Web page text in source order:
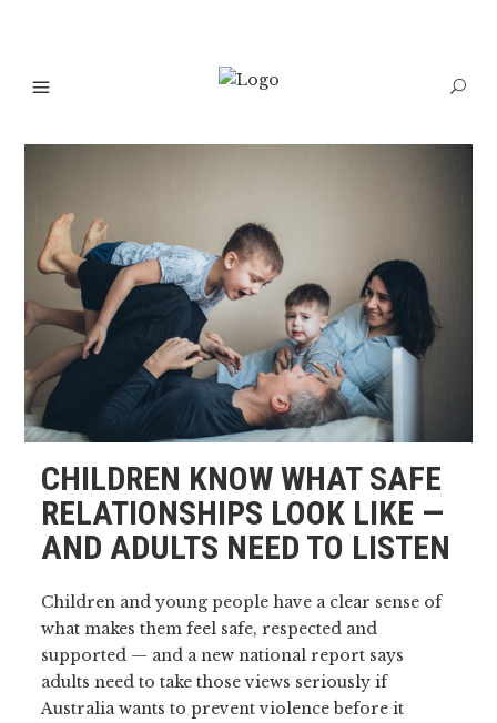
CHILDREN KNOW WHAT SAFE
RELATIONSHIPS LOOK LIKE —
AND ADULTS NEED TO LISTEN
Children and young people have a clear sense of
what makes them feel safe, respected and
supported — and a new national report says
adults need to take those views seriously if
Australia wants to prevent violence before it